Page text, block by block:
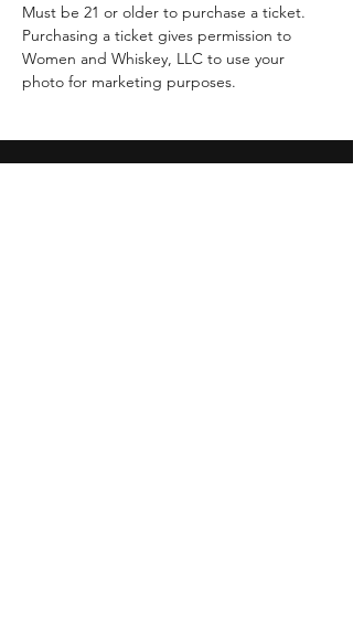
Must be 21 or older to purchase a ticket.
Purchasing a ticket gives permission to
Women and Whiskey, LLC to use your
photo for marketing purposes.